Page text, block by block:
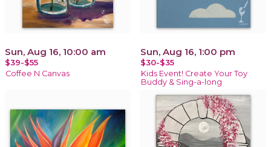
Sun, Aug 16, 10:00 am
$39-$55
Coffee N Canvas
Sun, Aug 16, 1:00 pm
$30-$35
Kids Event! Create Your Toy
Buddy & Sing-a-long